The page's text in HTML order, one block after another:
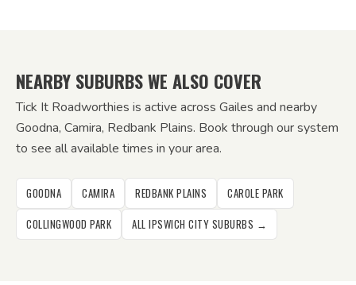
NEARBY SUBURBS WE ALSO COVER
Tick It Roadworthies is active across Gailes and nearby
Goodna, Camira, Redbank Plains. Book through our system
to see all available times in your area.
GOODNA CAMIRA REDBANK PLAINS
CAROLE PARK
COLLINGWOOD PARK
ALL IPSWICH CITY SUBURBS →